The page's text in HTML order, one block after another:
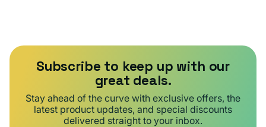
Subscribe to keep up with our
great deals.
Stay ahead of the curve with exclusive offers, the
latest product updates, and special discounts
delivered straight to your inbox.